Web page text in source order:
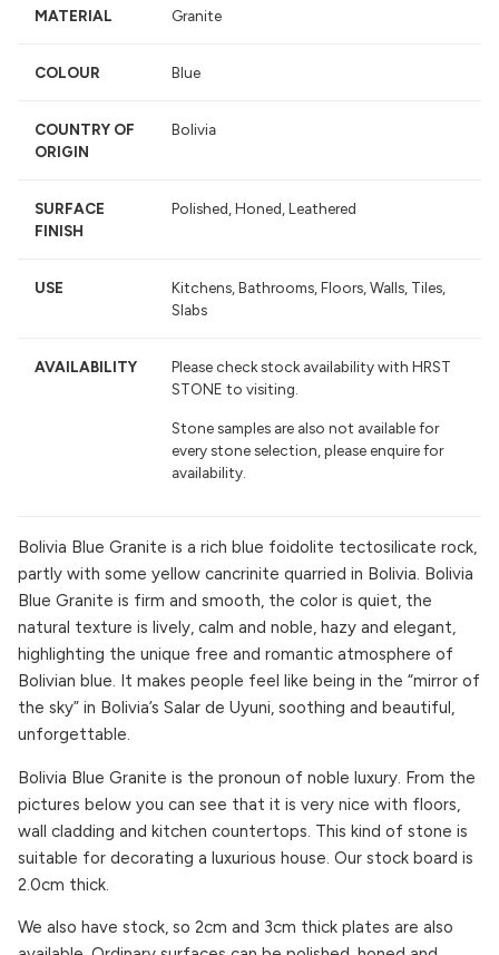
MATERIAL Granite
COLOUR Blue
COUNTRY OF
ORIGIN
Bolivia
SURFACE
FINISH
Polished, Honed, Leathered
USE
Kitchens, Bathrooms, Floors, Walls, Tiles,
Slabs
AVAILABILITY
Please check stock availability with HRST
STONE to visiting.
Stone samples are also not available for
every stone selection, please enquire for
availability.
Bolivia Blue Granite is a rich blue foidolite tectosilicate rock,
partly with some yellow cancrinite quarried in Bolivia. Bolivia
Blue Granite is firm and smooth, the color is quiet, the
natural texture is lively, calm and noble, hazy and elegant,
highlighting the unique free and romantic atmosphere of
Bolivian blue. It makes people feel like being in the “mirror of
the sky” in Bolivia’s Salar de Uyuni, soothing and beautiful,
unforgettable.
Bolivia Blue Granite is the pronoun of noble luxury. From the
pictures below you can see that it is very nice with floors,
wall cladding and kitchen countertops. This kind of stone is
suitable for decorating a luxurious house. Our stock board is
2.0cm thick.
We also have stock, so 2cm and 3cm thick plates are also